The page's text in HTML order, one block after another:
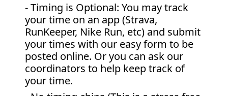
- Timing is Optional: You may track
your time on an app (Strava,
RunKeeper, Nike Run, etc) and submit
your times with our easy form to be
posted online. Or you can ask our
coordinators to help keep track of
your time.